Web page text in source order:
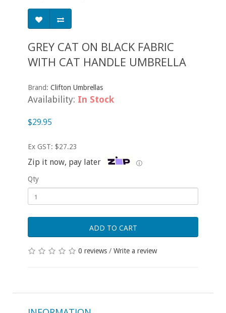
GREY CAT ON BLACK FABRIC
WITH CAT HANDLE UMBRELLA
Brand: Clifton Umbrellas
Availability: In Stock
$29.95
Ex GST: $27.23
Zip it now, pay later ⓘ
Qty
ADD TO CART
0 reviews / Write a review